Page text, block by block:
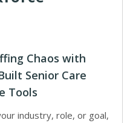
Chaos with
Senior Care
Tools
industry, role, or goal,